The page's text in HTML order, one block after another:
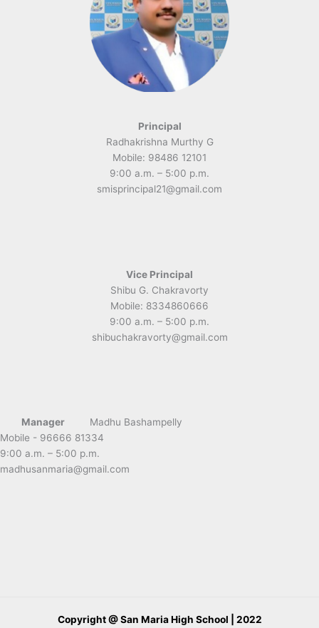
Principal
Radhakrishna Murthy G
Mobile: 98486 12101
9:00 a.m. – 5:00 p.m.
smisprincipal21@gmail.com
Vice Principal
Shibu G. Chakravorty
Mobile: 8334860666
9:00 a.m. – 5:00 p.m.
shibuchakravorty@gmail.com
Manager
Madhu Bashampelly
Mobile - 96666 81334
9:00 a.m. – 5:00 p.m.
madhusanmaria@gmail.com
Copyright @ San Maria High School | 2022